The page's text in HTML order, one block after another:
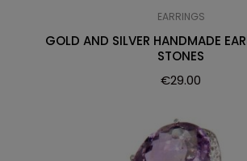
EARRINGS
GOLD AND SILVER HANDMADE
STONES
€29.00